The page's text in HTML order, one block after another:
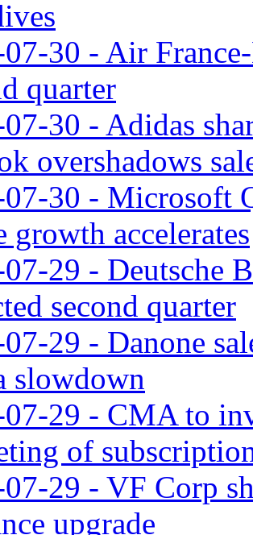
30 - Air
quarter
30 - Adidas
overshadows
30 - Microsoft
growth accelerates
29 - Deutsche
second quarter
29 - Danone
slowdown
29 - CMA to
of
29 - VF Corp
upgrade